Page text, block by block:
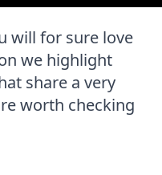
will for sure love
we highlight
share a very
worth checking